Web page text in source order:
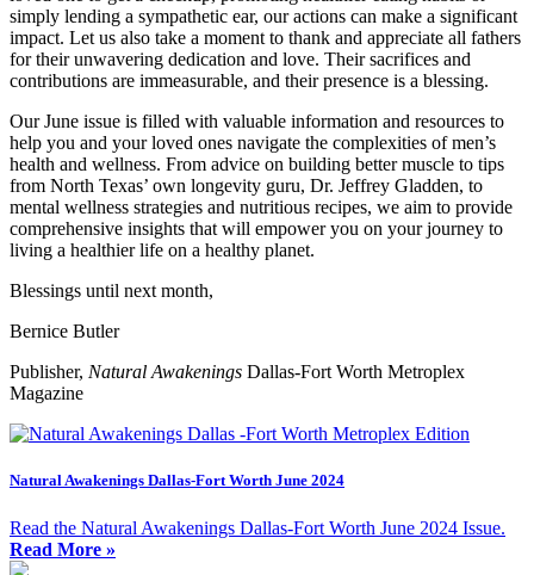
simply lending a sympathetic ear, our actions can make a significant
impact. Let us also take a moment to thank and appreciate all fathers
for their unwavering dedication and love. Their sacrifices and
contributions are immeasurable, and their presence is a blessing.
Our June issue is filled with valuable information and resources to
help you and your loved ones navigate the complexities of men’s
health and wellness. From advice on building better muscle to tips
from North Texas’ own longevity guru, Dr. Jeffrey Gladden, to
mental wellness strategies and nutritious recipes, we aim to provide
comprehensive insights that will empower you on your journey to
living a healthier life on a healthy planet.
Blessings until next month,
Bernice Butler
Publisher, Natural Awakenings Dallas-Fort Worth Metroplex
Magazine
Natural Awakenings Dallas-Fort Worth June 2024
Read the Natural Awakenings Dallas-Fort Worth June 2024 Issue.
Read More »